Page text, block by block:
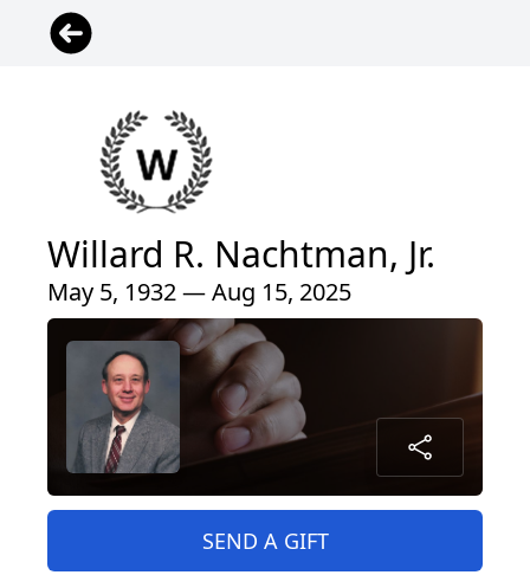
Willard R. Nachtman, Jr.
May 5, 1932 — Aug 15, 2025
SEND A GIFT